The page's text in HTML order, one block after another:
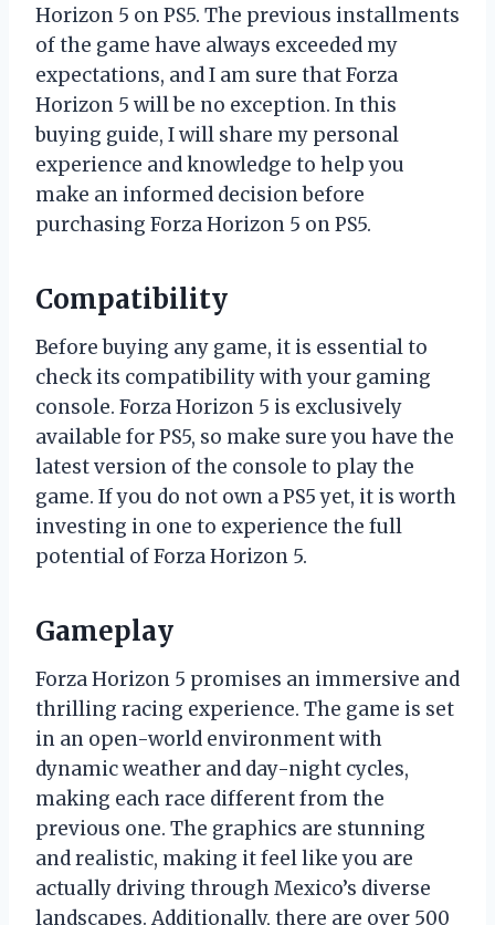
Horizon 5 on PS5. The previous installments
of the game have always exceeded my
expectations, and I am sure that Forza
Horizon 5 will be no exception. In this
buying guide, I will share my personal
experience and knowledge to help you
make an informed decision before
purchasing Forza Horizon 5 on PS5.
Compatibility
Before buying any game, it is essential to
check its compatibility with your gaming
console. Forza Horizon 5 is exclusively
available for PS5, so make sure you have the
latest version of the console to play the
game. If you do not own a PS5 yet, it is worth
investing in one to experience the full
potential of Forza Horizon 5.
Gameplay
Forza Horizon 5 promises an immersive and
thrilling racing experience. The game is set
in an open-world environment with
dynamic weather and day-night cycles,
making each race different from the
previous one. The graphics are stunning
and realistic, making it feel like you are
actually driving through Mexico’s diverse
landscapes. Additionally, there are over 500